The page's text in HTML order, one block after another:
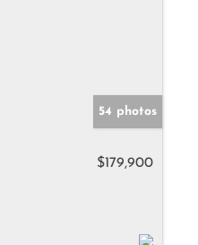
54 photos
$179,900